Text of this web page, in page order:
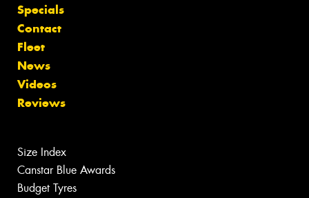
Specials
Contact
Fleet
News
Videos
Reviews
Size Index
Canstar Blue Awards
Budget Tyres